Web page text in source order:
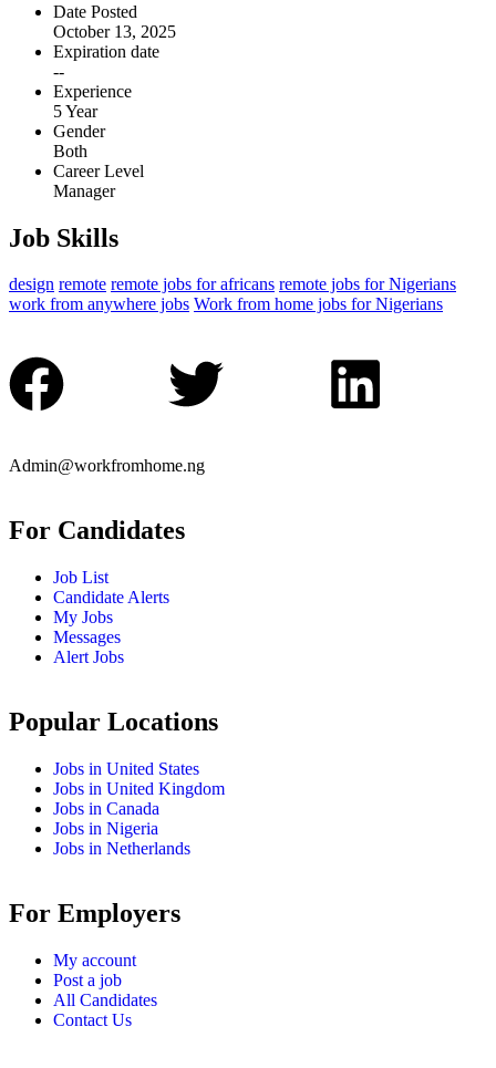
Date Posted
October 13, 2025
Expiration date
--
Experience
5 Year
Gender
Both
Career Level
Manager
Job Skills
design remote remote jobs for africans remote jobs for Nigerians
work from anywhere jobs Work from home jobs for Nigerians
Admin@workfromhome.ng
For Candidates
Job List
Candidate Alerts
My Jobs
Messages
Alert Jobs
Popular Locations
Jobs in United States
Jobs in United Kingdom
Jobs in Canada
Jobs in Nigeria
Jobs in Netherlands
For Employers
My account
Post a job
All Candidates
Contact Us